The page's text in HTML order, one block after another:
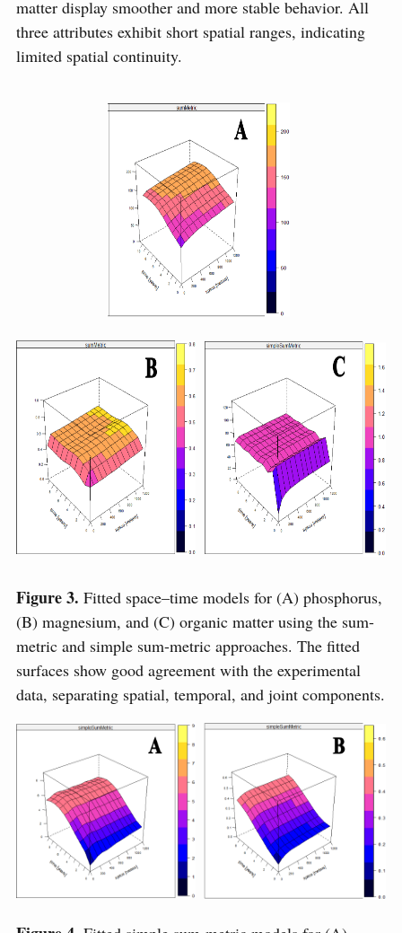
matter display smoother and more stable behavior. All
three attributes exhibit short spatial ranges, indicating
limited spatial continuity.
Figure 3. Fitted space–time models for (A) phosphorus,
(B) magnesium, and (C) organic matter using the sum-
metric and simple sum-metric approaches. The fitted
surfaces show good agreement with the experimental
data, separating spatial, temporal, and joint components.